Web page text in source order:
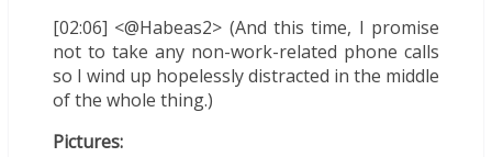
[02:06] <@Habeas2> (And this time, I promise
not to take any non-work-related phone calls
so I wind up hopelessly distracted in the middle
of the whole thing.)
Pictures: